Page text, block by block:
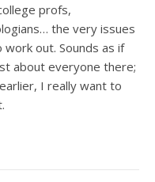
profs,
the very issues
out. Sounds as if
about everyone there;
I really want to